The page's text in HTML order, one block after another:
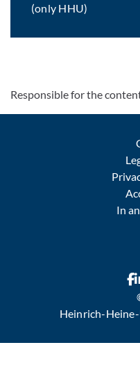
(only HHU)
Responsible for the
In
Heinrich-